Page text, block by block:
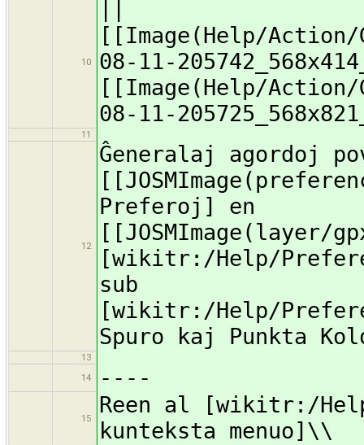
10
[[Image(Help/Action/
08-11-
[[Image(Help/Action/
08-11-
11
12
Ĝeneralaj agordoj
Preferoj] en
[[JOSMImage(layer/
[wikitr:/Help/
sub
[wikitr:/Help/
Spuro kaj Punkta
13
14
----
15
Reen al [wikitr:/Help/
kunteksta menuo]\\